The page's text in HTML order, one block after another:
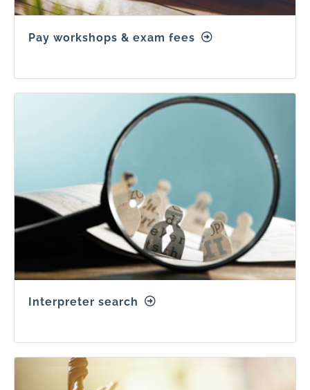
Pay workshops & exam fees
Interpreter search